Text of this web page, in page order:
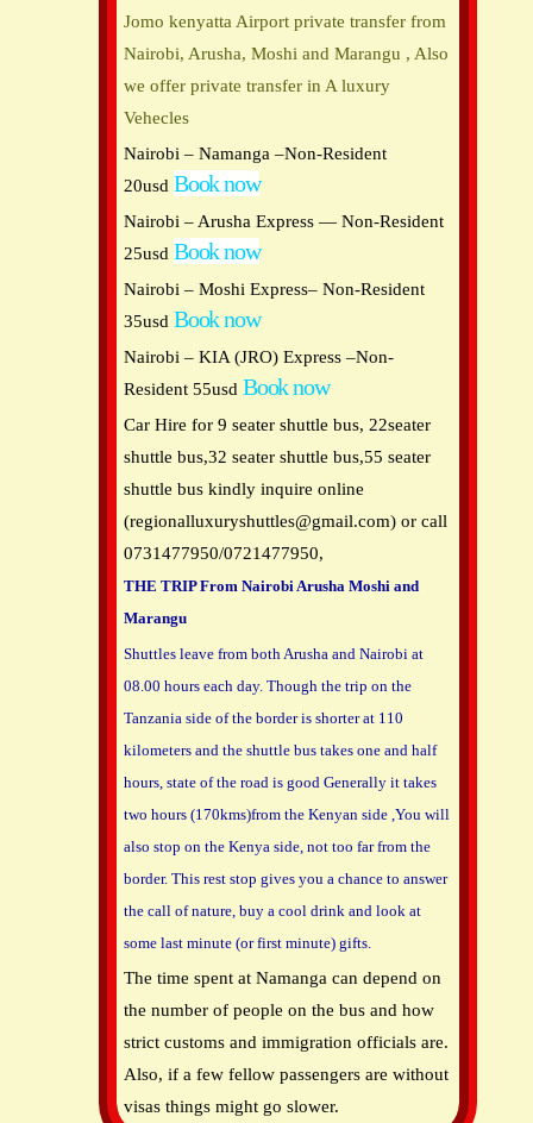
Jomo kenyatta Airport private transfer from
Nairobi, Arusha, Moshi and Marangu , Also
we offer private transfer in A luxury
Vehecles
Nairobi – Namanga –Non-Resident
20usd Book now
Nairobi – Arusha Express — Non-Resident
25usd Book now
Nairobi – Moshi Express– Non-Resident
35usd Book now
Nairobi – KIA (JRO) Express –Non-
Resident 55usd Book now
Car Hire for 9 seater shuttle bus, 22seater
shuttle bus,32 seater shuttle bus,55 seater
shuttle bus kindly inquire online
(regionalluxuryshuttles@gmail.com) or call
0731477950/0721477950,
THE TRIP From Nairobi Arusha Moshi and
Marangu
Shuttles leave from both Arusha and Nairobi at
08.00 hours each day. Though the trip on the
Tanzania side of the border is shorter at 110
kilometers and the shuttle bus takes one and half
hours, state of the road is good Generally it takes
two hours (170kms)from the Kenyan side ,You will
also stop on the Kenya side, not too far from the
border. This rest stop gives you a chance to answer
the call of nature, buy a cool drink and look at
some last minute (or first minute) gifts.
The time spent at Namanga can depend on
the number of people on the bus and how
strict customs and immigration officials are.
Also, if a few fellow passengers are without
visas things might go slower.